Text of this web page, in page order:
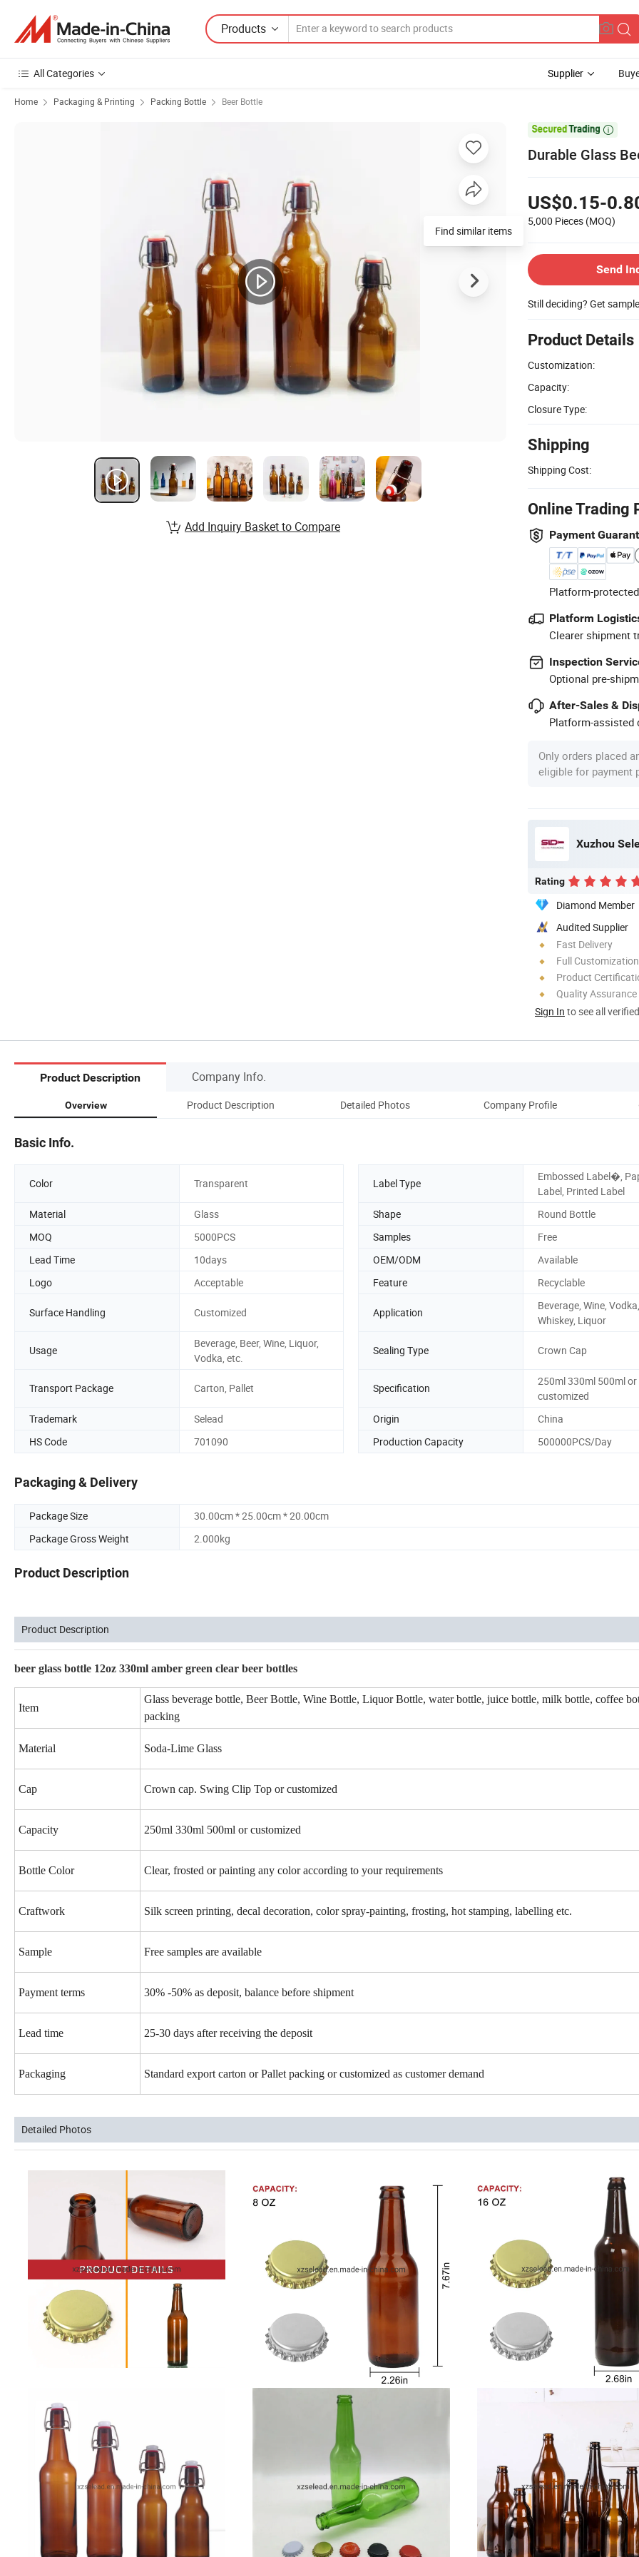
Products
All Categories Supplier
Home Packaging & Printing Packing Bottle Beer Bottle

Durable Glass
US$0.15-
5,000 Pieces (MOQ)
Send
Still deciding? Get
Product Details
Customization:
Capacity:
Closure Type:
Shipping
Shipping Cost:
Online Trading
Payment
Platform-
Platform
Clearer shipment
Inspection
Optional pre-
After-Sales &
Platform-assisted
Only orders placed
eligible for payment
Xuzhou
Rating
Diamond Member
Audited Supplier
Fast Delivery
Full Customization
Product
Quality Assurance
Sign In to see all
Find similar items
Add Inquiry Basket to Compare
Product Description Company Info.
Overview Product Description Detailed Photos Company Profile
Basic Info.
Color Transparent Label Type
Embossed Label�,
Label, Printed Label
Material
Glass Shape
Round Bottle
MOQ
5000PCS Samples
Free
Lead Time
10days OEM/ODM
Available
Logo
Acceptable Feature Recyclable
Surface Handling Customized Application
Beverage, Wine, Vodka,
Whiskey, Liquor
Usage
Beverage, Beer, Wine, Liquor,
Vodka, etc.
Sealing Type Crown Cap
Transport Package Carton, Pallet Specification
250ml 330ml 500ml or
customized
Trademark
Selead Origin
China
HS Code
701090 Production Capacity 500000PCS/Day
Packaging & Delivery
Package Size
30.00cm * 25.00cm * 20.00cm
Package Gross Weight
2.000kg
Product Description
Product Description
beer glass bottle 12oz 330ml amber green clear beer bottles
Item
Glass beverage bottle, Beer Bottle, Wine Bottle, Liquor Bottle, water bottle, juice bottle, milk bottle, coffee
packing
Material Soda-Lime Glass
Cap Crown cap. Swing Clip Top or customized
Capacity 250ml 330ml 500ml or customized
Bottle Color Clear, frosted or painting any color according to your requirements
Craftwork Silk screen printing, decal decoration, color spray-painting, frosting, hot stamping, labelling etc.
Sample Free samples are available
Payment terms 30% -50% as deposit, balance before shipment
Lead time 25-30 days after receiving the deposit
Packaging Standard export carton or Pallet packing or customized as customer demand
Detailed Photos